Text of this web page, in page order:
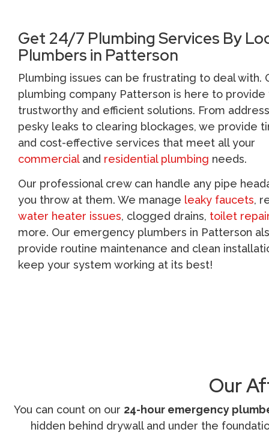
Get 24/7 Plumbing Services By
Plumbers in Patterson
Plumbing issues can be frustrating to deal with.
plumbing company Patterson is here to provide
trustworthy and efficient solutions. From
pesky leaks to clearing blockages, we provide
and cost-effective services that meet all your
commercialand residential plumbing needs.
Our professional crew can handle any pipe
you throw at them. We manage leaky faucets,
water heater issues, clogged drains, toilet
more. Our emergency plumbers in Patterson
provide routine maintenance and clean
keep your system working at its best!
Our
You can count on our 24-hour emergency
hidden behind drywall and under the